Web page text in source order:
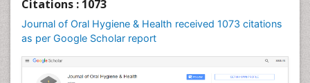
Citations : 1073
Journal of Oral Hygiene & Health received 1073 citations
as per Google Scholar report